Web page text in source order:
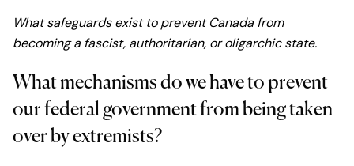
What safeguards exist to prevent Canada from
becoming a fascist, authoritarian, or oligarchic state.
What mechanisms do we have to prevent
our federal government from being taken
over by extremists?